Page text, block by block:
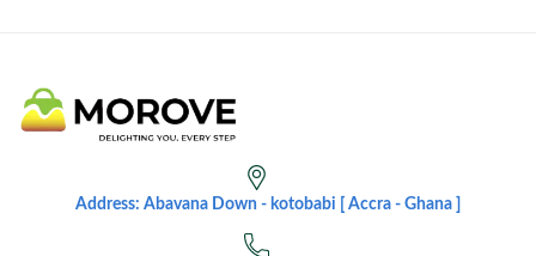
Address: Abavana Down - kotobabi [ Accra - Ghana ]